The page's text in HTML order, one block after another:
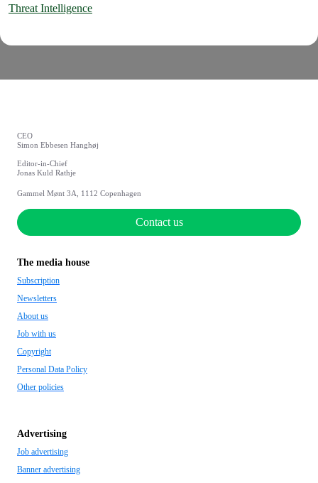
Threat Intelligence
CEO
Simon Ebbesen Hanghøj
Editor-in-Chief
Jonas Kuld Rathje
Gammel Mønt 3A, 1112 Copenhagen
Contact us
The media house
Subscription
Newsletters
About us
Job with us
Copyright
Personal Data Policy
Other policies
Advertising
Job advertising
Banner advertising